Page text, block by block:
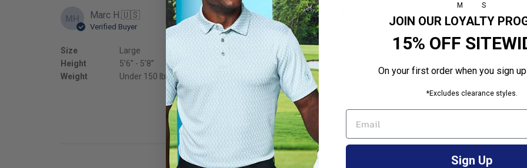
MH Marc H.🇺🇸
Verified Buyer
Size
Height
Weight
Large
5’6’’ - 5’8’’
Under 150 lbs
Awesome polo, lightweight and very
Awesome polo, lightweight and very breathable.
True to size
M S
JOIN OUR LOYALTY
15% OFF
On your first order when you sign
*Excludes clearance styles.
EMAIL
Sign Up